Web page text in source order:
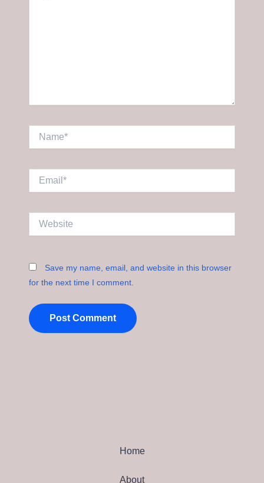
Save my name, email, and website in this browser
for the next time I comment.
Home
About